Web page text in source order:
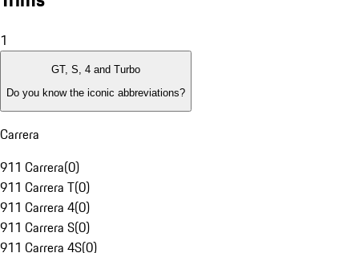
1
GT, S, 4 and Turbo
Do you know the iconic abbreviations?
Carrera
911 Carrera(0)
911 Carrera T(0)
911 Carrera 4(0)
911 Carrera S(0)
911 Carrera 4S(0)